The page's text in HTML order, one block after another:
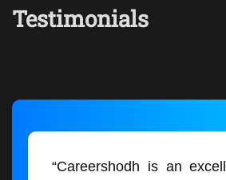
Testimonials
“Careershodh is an